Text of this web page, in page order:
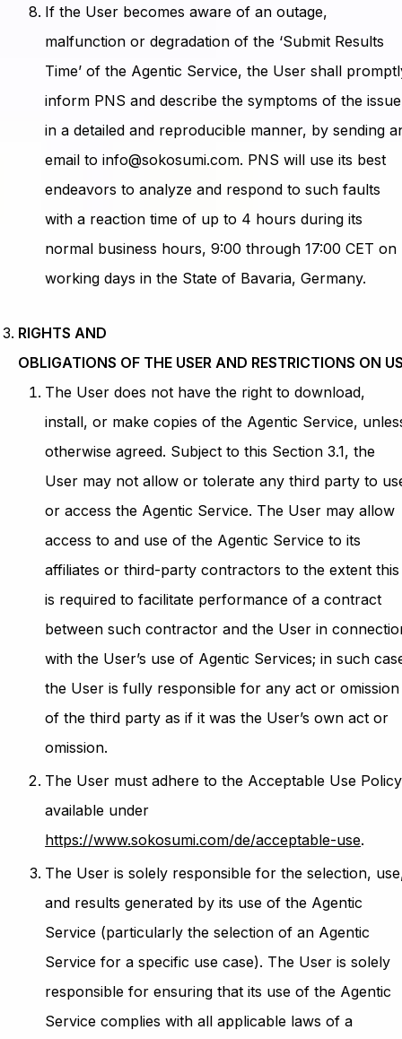
If the User becomes aware of an outage,
malfunction or degradation of the ‘Submit Results
Time’ of the Agentic Service, the User shall
inform PNS and describe the symptoms of the issue
in a detailed and reproducible manner, by sending
email to info@sokosumi.com. PNS will use its best
endeavors to analyze and respond to such faults
with a reaction time of up to 4 hours during its
normal business hours, 9:00 through 17:00 CET on
working days in the State of Bavaria, Germany.
RIGHTS AND
OBLIGATIONS OF THE USER AND RESTRICTIONS ON
The User does not have the right to download,
install, or make copies of the Agentic Service,
otherwise agreed. Subject to this Section 3.1, the
User may not allow or tolerate any third party to
or access the Agentic Service. The User may allow
access to and use of the Agentic Service to its
affiliates or third-party contractors to the extent this
is required to facilitate performance of a contract
between such contractor and the User in
with the User’s use of Agentic Services; in such
the User is fully responsible for any act or omission
of the third party as if it was the User’s own act or
omission.
The User must adhere to the Acceptable Use Policy
available under
https://www.sokosumi.com/de/acceptable-use.
The User is solely responsible for the selection,
and results generated by its use of the Agentic
Service (particularly the selection of an Agentic
Service for a specific use case). The User is solely
responsible for ensuring that its use of the Agentic
Service complies with all applicable laws of a